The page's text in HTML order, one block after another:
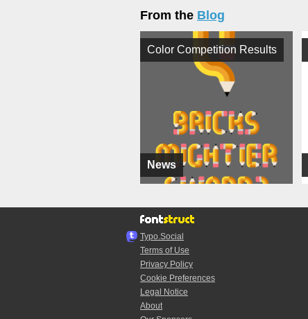
From the Blog
News
Color Competition Results
Typo.Social
Terms of Use
Privacy Policy
Cookie Preferences
Legal Notice
About